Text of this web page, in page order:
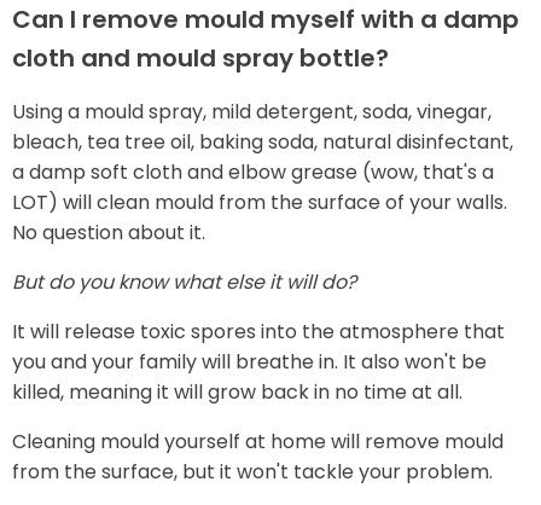
Can I remove mould myself with a damp
cloth and mould spray bottle?
Using a mould spray, mild detergent, soda, vinegar,
bleach, tea tree oil, baking soda, natural disinfectant,
a damp soft cloth and elbow grease (wow, that's a
LOT) will clean mould from the surface of your walls.
No question about it.
But do you know what else it will do?
It will release toxic spores into the atmosphere that
you and your family will breathe in. It also won't be
killed, meaning it will grow back in no time at all.
Cleaning mould yourself at home will remove mould
from the surface, but it won't tackle your problem.